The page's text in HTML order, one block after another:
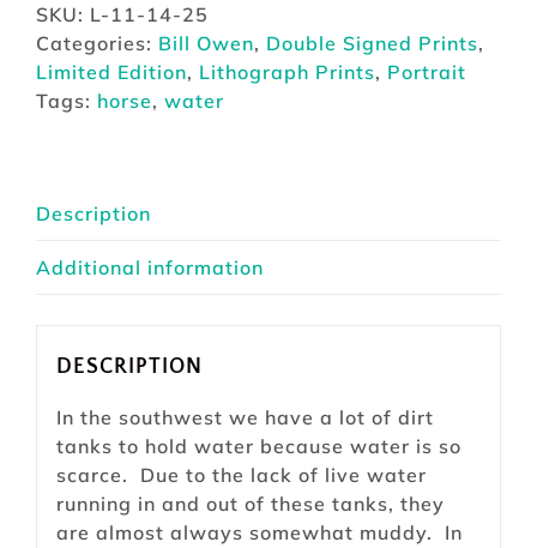
Owen
quantity
SKU: L-11-14-25
Categories: Bill Owen, Double Signed Prints,
Limited Edition, Lithograph Prints, Portrait
Tags: horse, water
Description
Additional information
DESCRIPTION
In the southwest we have a lot of dirt
tanks to hold water because water is so
scarce. Due to the lack of live water
running in and out of these tanks, they
are almost always somewhat muddy. In